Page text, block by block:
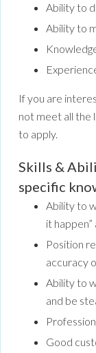
Ability to
Ability to
If you are
not meet all the
to apply.
Skills &
specific
Ability to
it
Position
accuracy
Ability to
and be
Good